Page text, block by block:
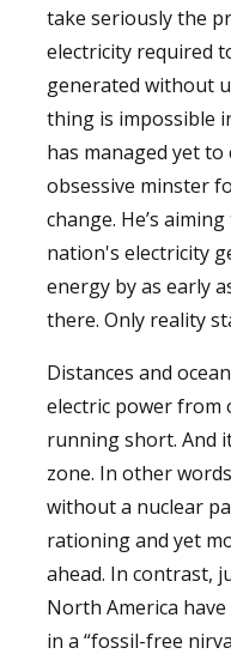
take seriously the
electricity required
generated without
thing is impossible
has managed yet to
obsessive minster
change. He’s
nation's electricity
energy by as early
there. Only reality
Distances and
electric power from
running short. And
zone. In other
without a nuclear
rationing and yet
ahead. In contrast,
North America
in a “fossil-free